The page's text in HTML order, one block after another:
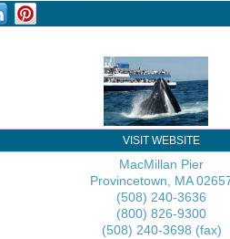
VISIT WEBSITE
MacMillan Pier
Provincetown, MA
(508) 240-3636
(800) 826-9300
(508) 240-3698 (fax)